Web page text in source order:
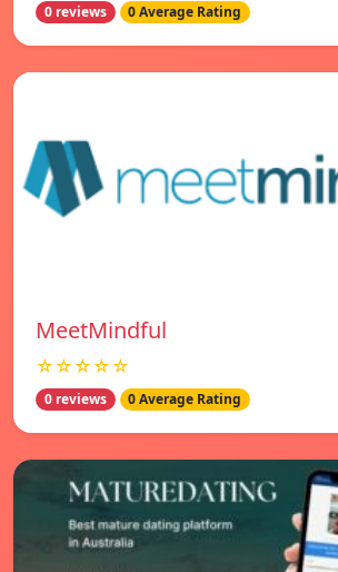
0 reviews 0 Average Rating
MeetMindful
☆☆☆☆☆
0 reviews 0 Average Rating